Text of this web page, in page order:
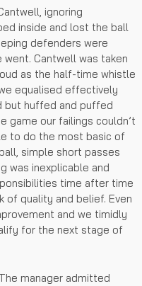
ignoring
inside and lost the ball
defenders were
Cantwell was taken
as the half-time whistle
equalised effectively
but huffed and puffed
game our failings couldn’t
to do the most basic of
simple short passes
was inexplicable and
time after time
of quality and belief. Even
and we timidly
for the next stage of
manager admitted